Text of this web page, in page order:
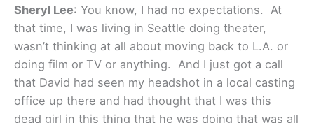
Sheryl Lee: You know, I had no expectations. At
that time, I was living in Seattle doing theater,
wasn’t thinking at all about moving back to L.A. or
doing film or TV or anything. And I just got a call
that David had seen my headshot in a local casting
office up there and had thought that I was this
dead girl in this thing that he was doing that was all